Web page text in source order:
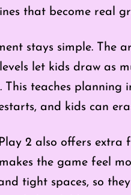
that become real
stays simple. The
let kids draw as
This teaches
and kids can
2 also offers extra
the game feel
tight spaces, so